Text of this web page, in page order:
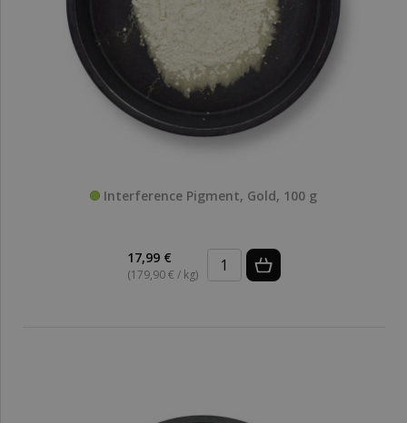
Interference Pigment, Gold, 100 g
17,99 €
(179,90 € / kg)